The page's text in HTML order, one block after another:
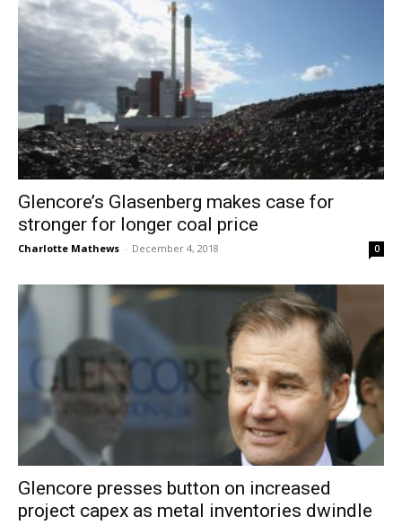
Glencore’s Glasenberg makes case for
stronger for longer coal price
Charlotte Mathews - December 4, 2018 0
Glencore presses button on increased
project capex as metal inventories dwindle